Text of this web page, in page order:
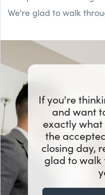
We're glad to walk
If you're
and want
exactly
the
closing day,
glad to walk